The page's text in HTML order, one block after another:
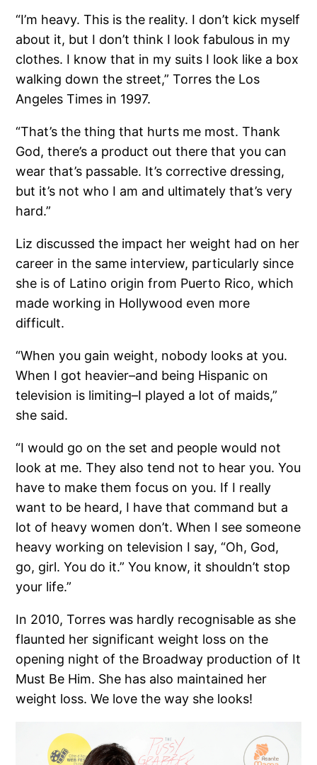
“I’m heavy. This is the reality. I don’t kick myself
about it, but I don’t think I look fabulous in my
clothes. I know that in my suits I look like a box
walking down the street,” Torres the Los
Angeles Times in 1997.
“That’s the thing that hurts me most. Thank
God, there’s a product out there that you can
wear that’s passable. It’s corrective dressing,
but it’s not who I am and ultimately that’s very
hard.”
Liz discussed the impact her weight had on her
career in the same interview, particularly since
she is of Latino origin from Puerto Rico, which
made working in Hollywood even more
difficult.
“When you gain weight, nobody looks at you.
When I got heavier–and being Hispanic on
television is limiting–I played a lot of maids,”
she said.
“I would go on the set and people would not
look at me. They also tend not to hear you. You
have to make them focus on you. If I really
want to be heard, I have that command but a
lot of heavy women don’t. When I see someone
heavy working on television I say, “Oh, God,
go, girl. You do it.” You know, it shouldn’t stop
your life.”
In 2010, Torres was hardly recognisable as she
flaunted her significant weight loss on the
opening night of the Broadway production of It
Must Be Him. She has also maintained her
weight loss. We love the way she looks!